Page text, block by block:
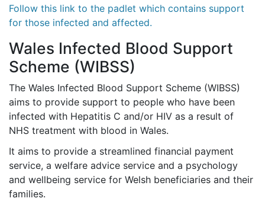
Follow this link to the padlet which contains support
for those infected and affected.
Wales Infected Blood Support
Scheme (WIBSS)
The Wales Infected Blood Support Scheme (WIBSS)
aims to provide support to people who have been
infected with Hepatitis C and/or HIV as a result of
NHS treatment with blood in Wales.
It aims to provide a streamlined financial payment
service, a welfare advice service and a psychology
and wellbeing service for Welsh beneficiaries and their
families.